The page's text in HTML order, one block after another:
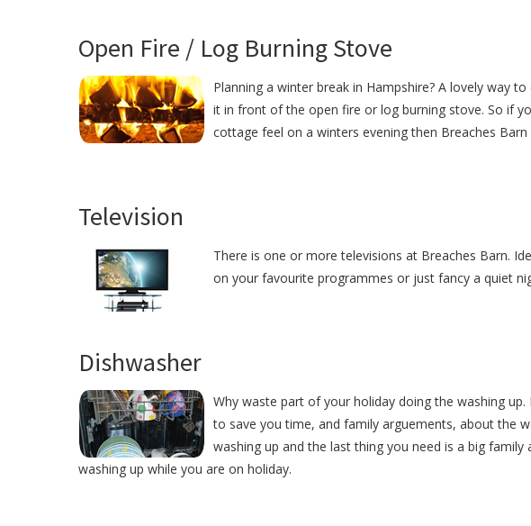
Open Fire / Log Burning Stove
Planning a winter break in Hampshire? A lovely way
it in front of the open fire or log burning stove. So if
cottage feel on a winters evening then Breaches
Television
There is one or more televisions at Breaches Barn.
on your favourite programmes or just fancy a quiet
Dishwasher
Why waste part of your holiday doing the washing
to save you time, and family arguements, about the
washing up and the last thing you need is a big
washing up while you are on holiday.